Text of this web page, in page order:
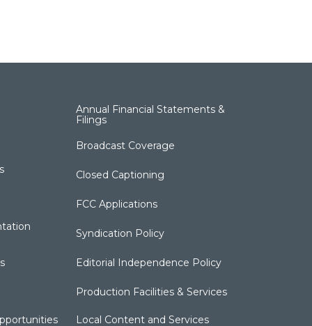
Annual Financial Statements &
Filings
Broadcast Coverage
Closed Captioning
FCC Applications
Syndication Policy
Editorial Independence Policy
Production Facilities & Services
Local Content and Services